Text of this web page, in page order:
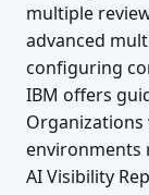
multiple
advanced
configuring
IBM offers
Organizations
environments
AI Visibility